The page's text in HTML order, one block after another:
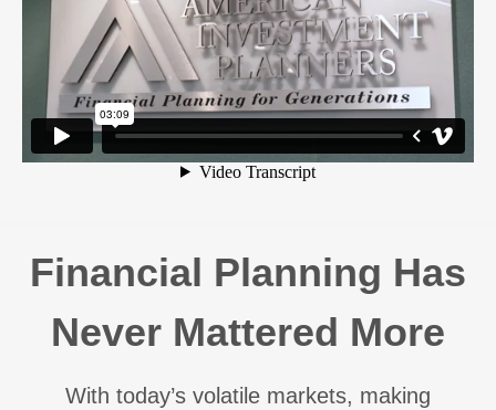
Financial Planning Has
Never Mattered More
With today’s volatile markets, making